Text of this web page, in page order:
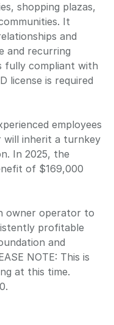
shopping plazas,
It
and
and recurring
fully compliant with
license is required
employees
will inherit a turnkey
In 2025, the
of $169,000
owner operator to
profitable
and
NOTE: This is
at this time.